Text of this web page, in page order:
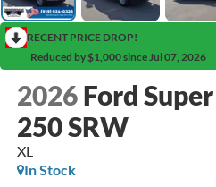
RECENT PRICE DROP!
Reduced by $1,000 since Jul 07, 2026
2026 Ford
250 SRW
XL
In Stock